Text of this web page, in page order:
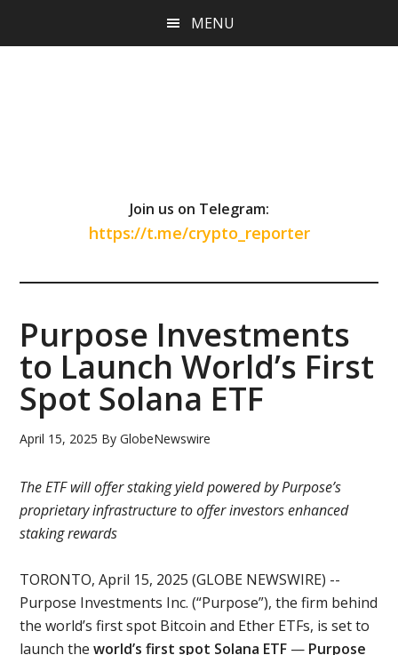
MENU
Join us on Telegram:
https://t.me/crypto_reporter
Purpose Investments
to Launch World’s First
Spot Solana ETF
April 15, 2025 ByGlobeNewswire
The ETF will offer staking yield powered by Purpose’s
proprietary infrastructure to offer investors enhanced
staking rewards
TORONTO, April 15, 2025 (GLOBE NEWSWIRE) --
Purpose Investments Inc. (“Purpose”), the firm behind
the world’s first spot Bitcoin and Ether ETFs, is set to
launch theworld’s first spot Solana ETF — Purpose